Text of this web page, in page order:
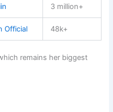
3 million+
Official 48k+
remains her biggest